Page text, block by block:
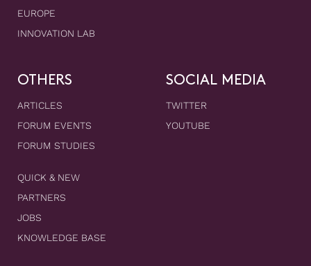
EUROPE
INNOVATION LAB
OTHERS
ARTICLES
FORUM EVENTS
FORUM STUDIES
QUICK & NEW
PARTNERS
JOBS
KNOWLEDGE BASE
SOCIAL MEDIA
TWITTER
YOUTUBE